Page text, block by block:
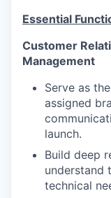
Essential
Customer
Management
Serve as
assigned
launch.
Build deep
understand
technical